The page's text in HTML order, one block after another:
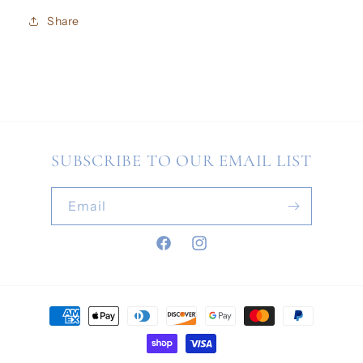
Share
SUBSCRIBE TO OUR EMAIL LIST
Email
FacebookInstagram
Payment
methods